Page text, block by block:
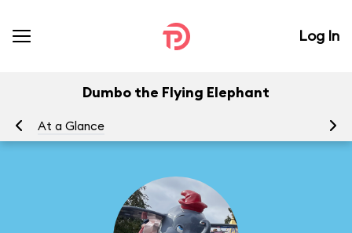
Log In
Dumbo the Flying Elephant
At a Glance